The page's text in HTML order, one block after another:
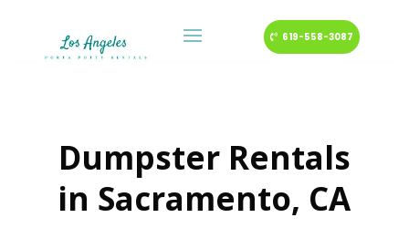
619-558-3087
Dumpster Rentals
in Sacramento, CA